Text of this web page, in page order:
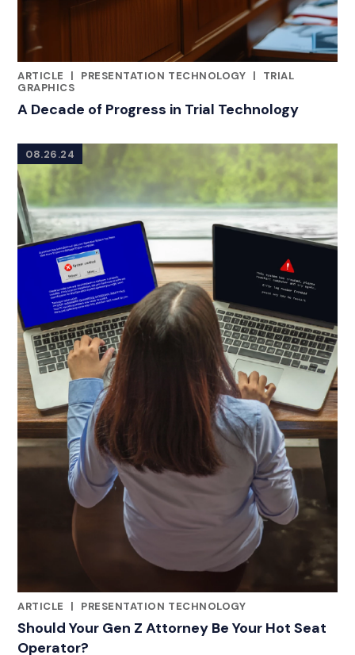
ARTICLE
|
CATEGORIES
PRESENTATION TECHNOLOGY |
TRIAL
GRAPHICS
A Decade of Progress in Trial Technology
08.26.24
ARTICLE
|
PRESENTATION TECHNOLOGY
Should Your Gen Z Attorney Be Your Hot Seat
Operator?